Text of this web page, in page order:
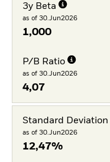
3y Beta
as of 30.Jun2026
1,000
P/B Ratio
as of 30.Jun2026
4,07
Standard Deviation
as of 30.Jun2026
12,47%